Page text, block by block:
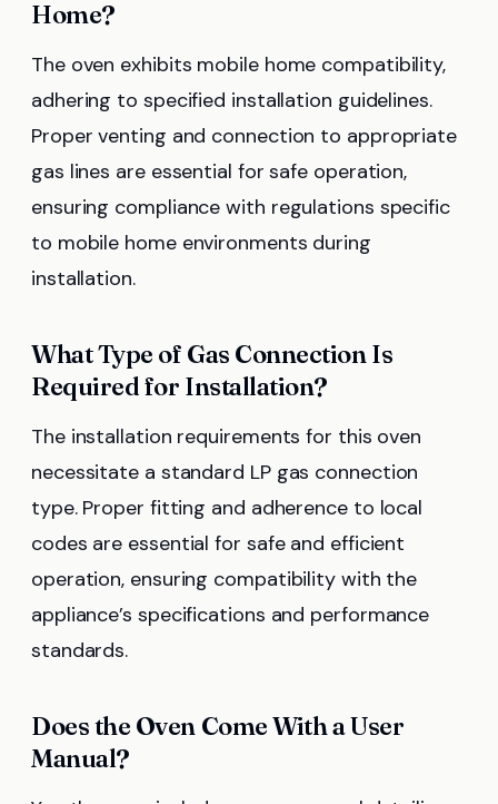
Home?
The oven exhibits mobile home compatibility,
adhering to specified installation guidelines.
Proper venting and connection to appropriate
gas lines are essential for safe operation,
ensuring compliance with regulations specific
to mobile home environments during
installation.
What Type of Gas Connection Is
Required for Installation?
The installation requirements for this oven
necessitate a standard LP gas connection
type. Proper fitting and adherence to local
codes are essential for safe and efficient
operation, ensuring compatibility with the
appliance’s specifications and performance
standards.
Does the Oven Come With a User
Manual?